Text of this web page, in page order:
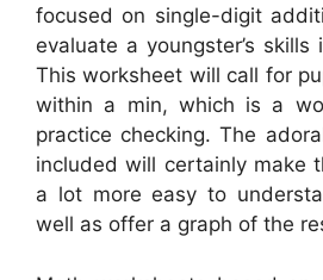
focused on single-digit
evaluate a youngster’s
This worksheet will call for
within a min, which is a
practice checking. The
included will certainly make
a lot more easy to
well as offer a graph of the